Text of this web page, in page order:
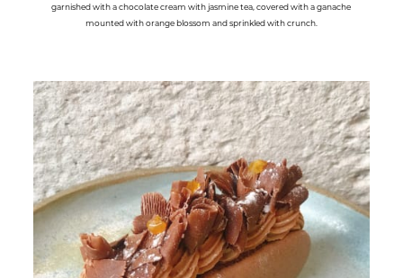
garnished with a chocolate cream with jasmine tea, covered with a ganache
mounted with orange blossom and sprinkled with crunch.